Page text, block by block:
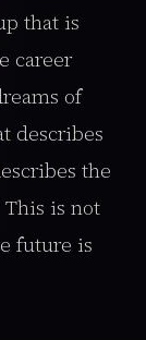
that is
career
of
describes
the
is not
future is